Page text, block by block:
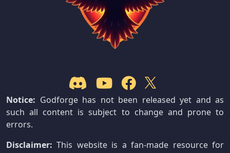
Notice: Godforge has not been released yet and as
such all content is subject to change and prone to
errors.
Disclaimer: This website is a fan-made resource for